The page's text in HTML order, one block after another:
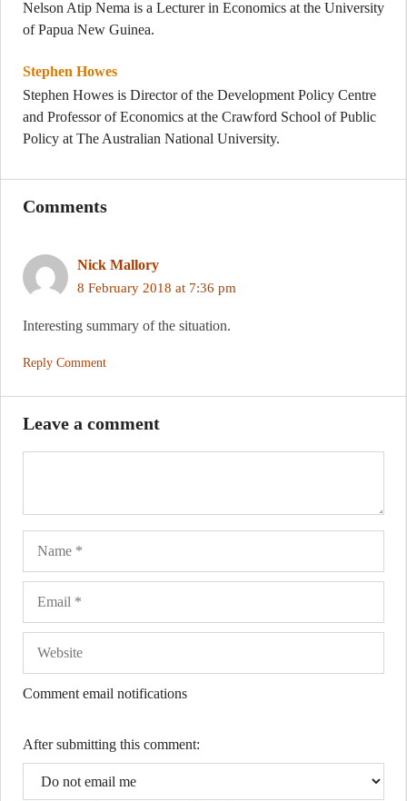
Nelson Atip Nema is a Lecturer in Economics at the University
of Papua New Guinea.
Stephen Howes
Stephen Howes is Director of the Development Policy Centre
and Professor of Economics at the Crawford School of Public
Policy at The Australian National University.
Comments
Nick Mallory
8 February 2018 at 7:36 pm
Interesting summary of the situation.
Reply Comment
Leave a comment
Comment email notifications
After submitting this comment: